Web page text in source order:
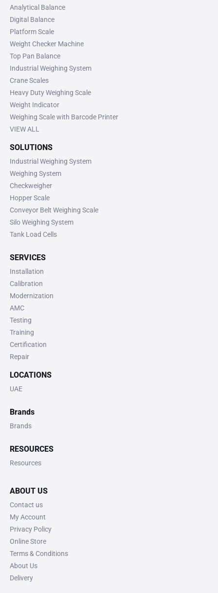
Analytical Balance
Digital Balance
Platform Scale
Weight Checker Machine
Top Pan Balance
Industrial Weighing System
Crane Scales
Heavy Duty Weighing Scale
Weight Indicator
Weighing Scale with Barcode Printer
VIEW ALL
SOLUTIONS
Industrial Weighing System
Weighing System
Checkweigher
Hopper Scale
Conveyor Belt Weighing Scale
Silo Weighing System
Tank Load Cells
SERVICES
Installation
Calibration
Modernization
AMC
Testing
Training
Certification
Repair
LOCATIONS
UAE
Brands
Brands
RESOURCES
Resources
ABOUT US
Contact us
My Account
Privacy Policy
Online Store
Terms & Conditions
About Us
Delivery